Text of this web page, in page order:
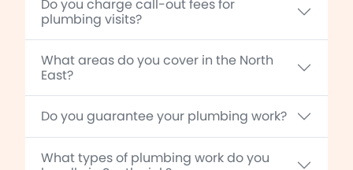
Do you charge call-out fees for
plumbing visits?
What areas do you cover in the North
East?
Do you guarantee your plumbing work?
What types of plumbing work do you